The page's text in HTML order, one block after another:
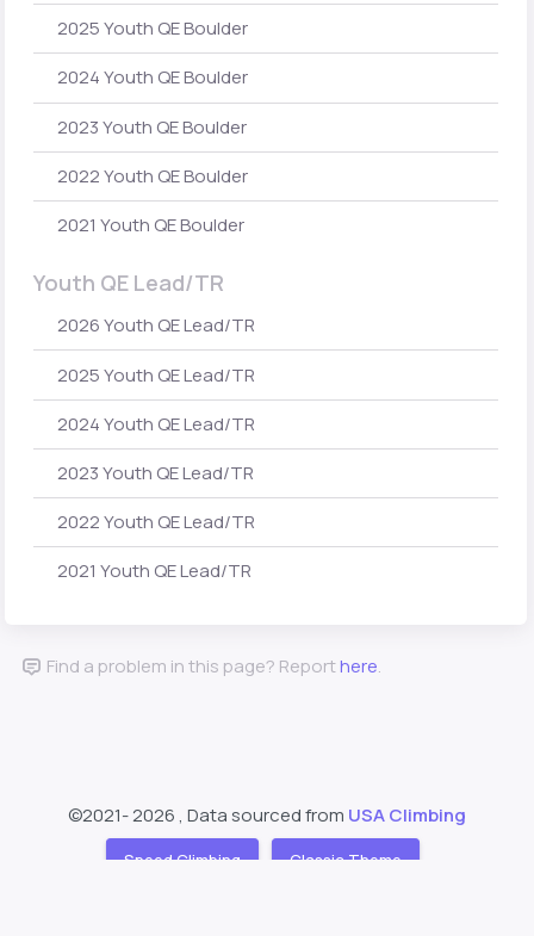
2025 Youth QE Boulder
2024 Youth QE Boulder
2023 Youth QE Boulder
2022 Youth QE Boulder
2021 Youth QE Boulder
Youth QE Lead/TR
2026 Youth QE Lead/TR
2025 Youth QE Lead/TR
2024 Youth QE Lead/TR
2023 Youth QE Lead/TR
2022 Youth QE Lead/TR
2021 Youth QE Lead/TR
Find a problem in this page? Reporthere.
©2021-2026 , Data sourced from USA Climbing
Speed Climbing Classic Theme